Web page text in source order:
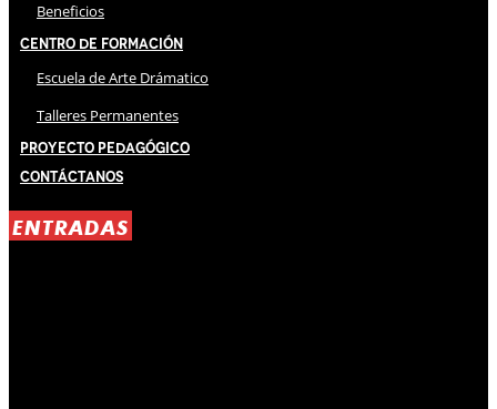
Beneficios
Centro de Formación
Escuela de Arte Drámatico
Talleres Permanentes
Proyecto Pedagógico
Contáctanos
ENTRADAS